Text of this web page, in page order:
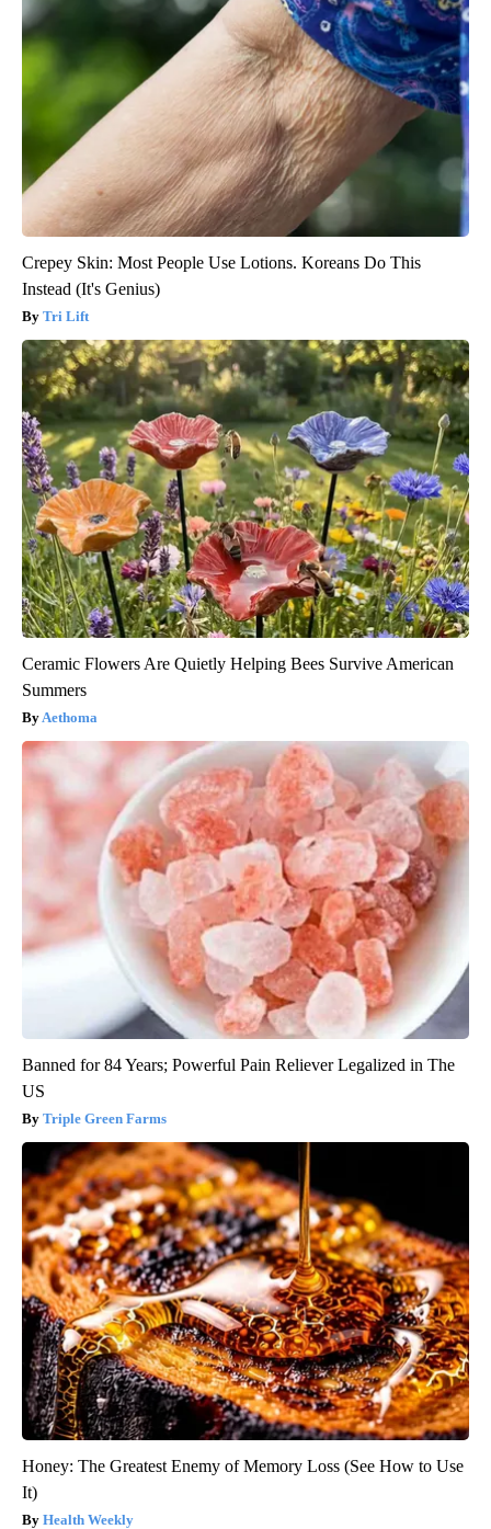
Crepey Skin: Most People Use Lotions. Koreans Do This
Instead (It's Genius)
Tri Lift
Ceramic Flowers Are Quietly Helping Bees Survive American
Summers
Aethoma
Banned for 84 Years; Powerful Pain Reliever Legalized in The
US
Triple Green Farms
Honey: The Greatest Enemy of Memory Loss (See How to Use
It)
Health Weekly